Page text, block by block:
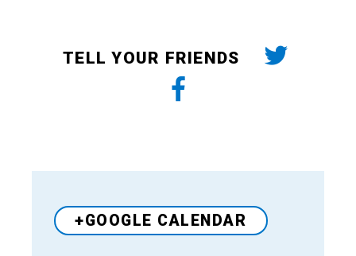
TELL YOUR FRIENDS
+GOOGLE CALENDAR